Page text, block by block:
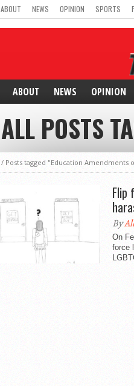
ABOUT NEWS OPINION SPORTS
ABOUT NEWS OPINION
ALL POSTS
/ Posts tagged "Education Amendments
Flip
By
On
force